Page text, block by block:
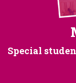
Special